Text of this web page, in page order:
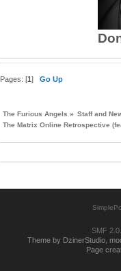
Pages: [1]Go Up
The Furious Angels » Staff and
The Matrix Online Retrospective
SMF
Theme by DzinerStudio,
Page